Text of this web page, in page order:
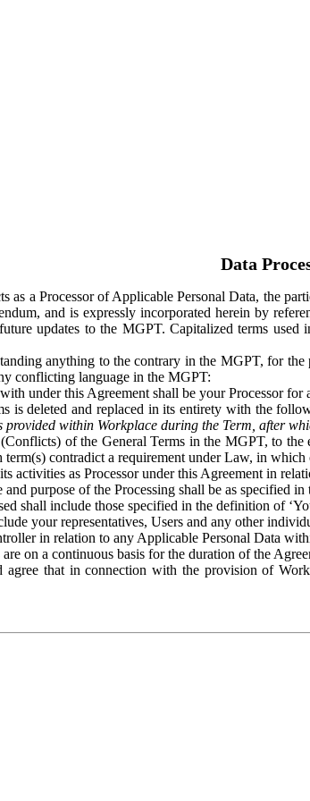
Data
as a Processor of Applicable Personal Data, the
and is expressly incorporated herein by
updates to the MGPT. Capitalized terms
anything to the contrary in the MGPT, for the
conflicting language in the MGPT:
under this Agreement shall be your Processor
is deleted and replaced in its entirety with the
provided within Workplace during the Term, after
of the General Terms in the MGPT, to
contradict a requirement under Law, in
activities as Processor under this Agreement in
purpose of the Processing shall be as specified in
shall include those specified in the definition of
your representatives, Users and any other
in relation to any Applicable Personal Data
on a continuous basis for the duration of the
agree that in connection with the provision of